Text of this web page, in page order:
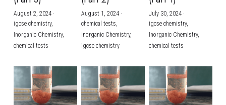
BUSINESS
COMPUTER SCIENCE
CHINESE
ENGLISH
IBDP CHINESE
IBDP MATHEMATICS
IBDP BIOLOGY
GCE A-LEVEL MATHEMATICS
GCE A-LEVEL CHINESE
GCE A-LEVEL BIOLOGY
IBMYP ENGLISH
IBMYP CHINESE
IBMYP MATHEMATICS
IGCSE & GCSE CHEMISTRY
IGCSE & GCSE BIOLOGY
IGCSE & GCSE ENGLISH
IGCSE & GCSE CHINESE
HKDSE Tuition
HKDSE CHEMISTRY
HKDSE BIOLOGY
HKDSE PHYSICS
BMAT
UKCAT / UCAT
LNAT
TMUA (Cambridge)
A-LEVEL STUDENT RESULTS
IGCSE STUDENT RESULTS
GCSE STUDENT RESULTS (UK)
HKDSE STUDENT RESULTS
Search
SCHEDULE A LESSON NOW
August 2, 2024·
igcse chemistry,
Inorganic Chemistry,
chemical tests
August 1, 2024·
chemical tests,
Inorganic Chemistry,
igcse chemistry
July 30, 2024·
igcse chemistry,
Inorganic Chemistry,
chemical tests